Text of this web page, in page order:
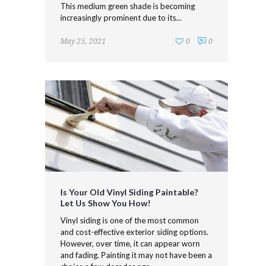
This medium green shade is becoming
increasingly prominent due to its...
May 25, 2021 0
0
Is Your Old Vinyl Siding Paintable?
Let Us Show You How!
Vinyl siding is one of the most common
and cost-effective exterior siding options.
However, over time, it can appear worn
and fading. Painting it may not have been a